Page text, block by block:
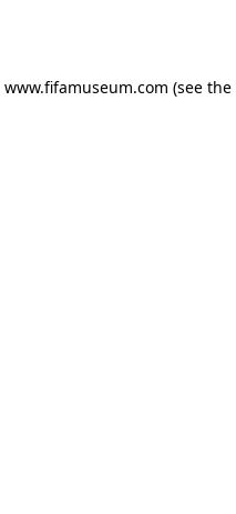
www.fifamuseum.com (see the